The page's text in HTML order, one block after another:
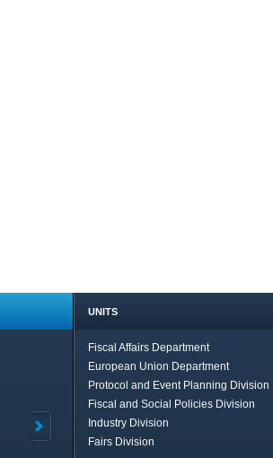
UNITS
Fiscal Affairs Department
European Union Department
Protocol and Event Planning Division
Fiscal and Social Policies Division
Industry Division
Fairs Division